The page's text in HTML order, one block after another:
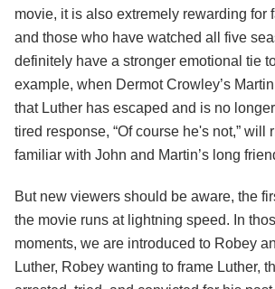
movie, it is also extremely rewarding for
and those who have watched all five
definitely have a stronger emotional tie
example, when Dermot Crowley’s
that Luther has escaped and is no
tired response, “Of course he's not,” will
familiar with John and Martin’s long
But new viewers should be aware, the
the movie runs at lightning speed. In
moments, we are introduced to Robey
Luther, Robey wanting to frame Luther,